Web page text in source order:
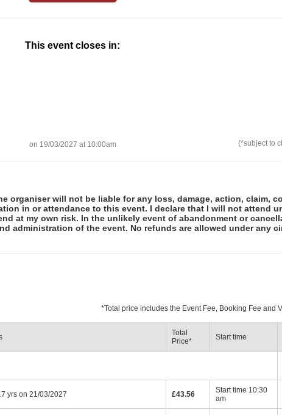
This event closes in:
on 19/03/2027 at 10:00am (*subject to
organiser will not be liable for any loss, damage, action, claim,
in or attendance to this event. I declare that I will not attend
at my own risk. In the unlikely event of abandonment or
administration of the event. No refunds are allowed under any
*Total price includes the Event Fee, Booking Fee and
Total
Price* Start time
yrs on 21/03/2027 £43.56
Start time 10:30
am